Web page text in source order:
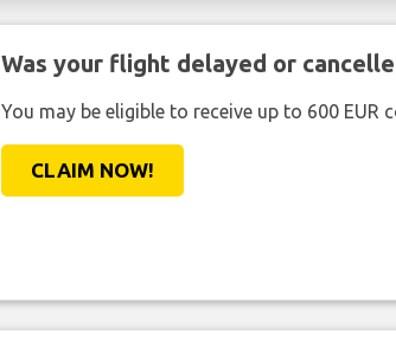
Was your flight delayed or
You may be eligible to receive up to 600
CLAIM NOW!